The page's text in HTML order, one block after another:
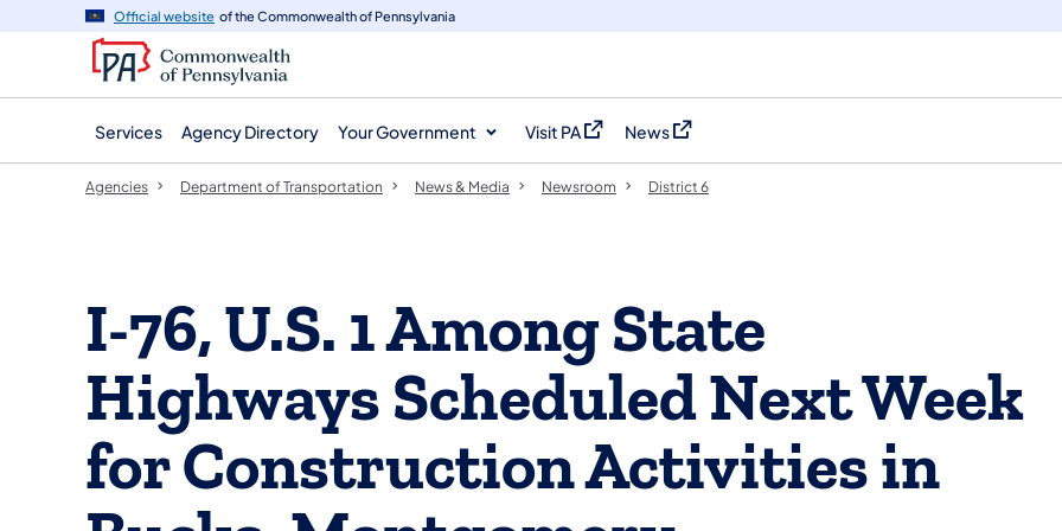
navigation
content
Official website of the Commonwealth of Pennsylvania
Services Agency Directory Your Government Visit PA
(opens in a new tab)
News
(opens in a new tab)
Agencies Department of Transportation News & Media Newsroom District 6
I-76, U.S. 1 Among State
Highways Scheduled Next Week
for Construction Activities in